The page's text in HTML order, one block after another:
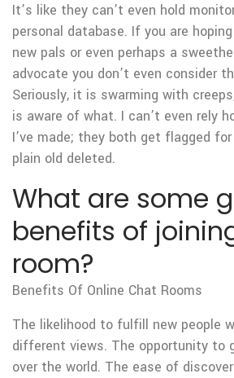
It’s like they can’t even hold
personal database. If you are
new pals or even perhaps a
advocate you don’t even consider
Seriously, it is swarming with
is aware of what. I can’t even rely
I’ve made; they both get flagged
plain old deleted.
What are some
benefits of
room?
Benefits Of Online Chat Rooms
The likelihood to fulfill new people
different views. The opportunity to
over the world. The ease of